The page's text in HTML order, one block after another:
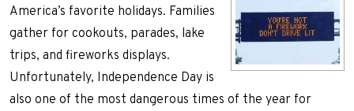
America’s favorite holidays. Families
gather for cookouts, parades, lake
trips, and fireworks displays.
Unfortunately, Independence Day is
also one of the most dangerous times of the year for